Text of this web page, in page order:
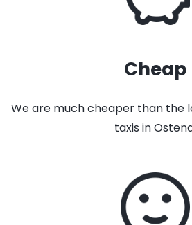
Cheap
We are much cheaper than
taxis in